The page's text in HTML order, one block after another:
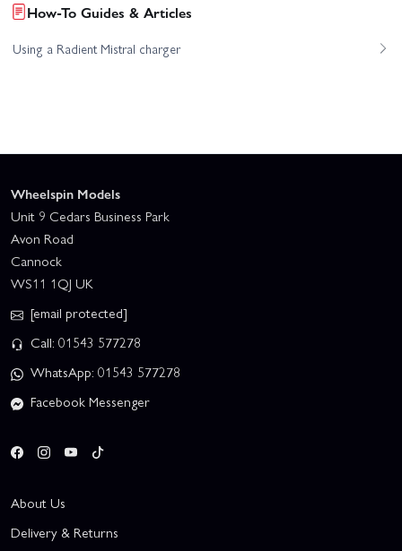
How-To Guides & Articles
Using a Radient Mistral charger
Wheelspin Models
Unit 9 Cedars Business Park
Avon Road
Cannock
WS11 1QJ UK
[email protected]
Call: 01543 577278
WhatsApp: 01543 577278
Facebook Messenger
About Us
Delivery & Returns